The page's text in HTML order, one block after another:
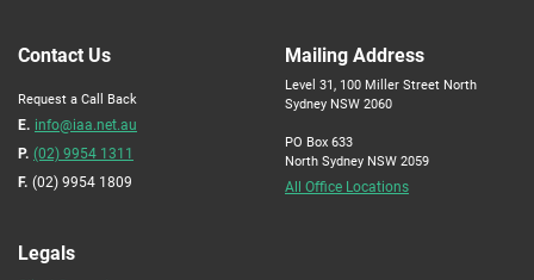
Contact Us
Request a Call Back
E. info@iaa.net.au
P. (02) 9954 1311
F. (02) 9954 1809
Mailing Address
Level 31, 100 Miller Street North
Sydney NSW 2060
PO Box 633
North Sydney NSW 2059
All Office Locations
Legals